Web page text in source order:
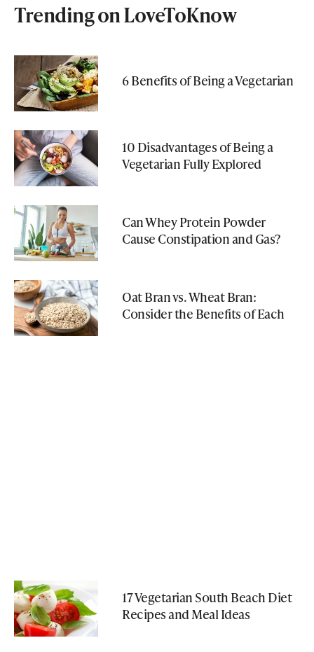
Trending on LoveToKnow
6 Benefits of Being a Vegetarian
10 Disadvantages of Being a
Vegetarian Fully Explored
Can Whey Protein Powder
Cause Constipation and Gas?
Oat Bran vs. Wheat Bran:
Consider the Benefits of Each
17 Vegetarian South Beach Diet
Recipes and Meal Ideas